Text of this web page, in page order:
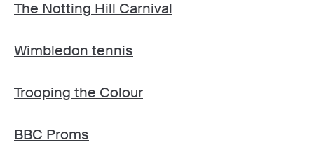
The Notting Hill Carnival
Wimbledon tennis
Trooping the Colour
BBC Proms